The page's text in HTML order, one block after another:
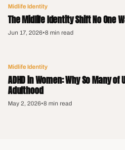
Midlife Identity
The Midlife Identity Shift No One
Jun 17, 2026•8 min read
Midlife Identity
ADHD in Women: Why So Many of
Adulthood
May 2, 2026•8 min read